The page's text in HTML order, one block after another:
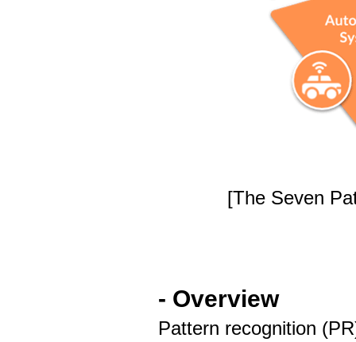
[The Seven
- Overview
Pattern recognition